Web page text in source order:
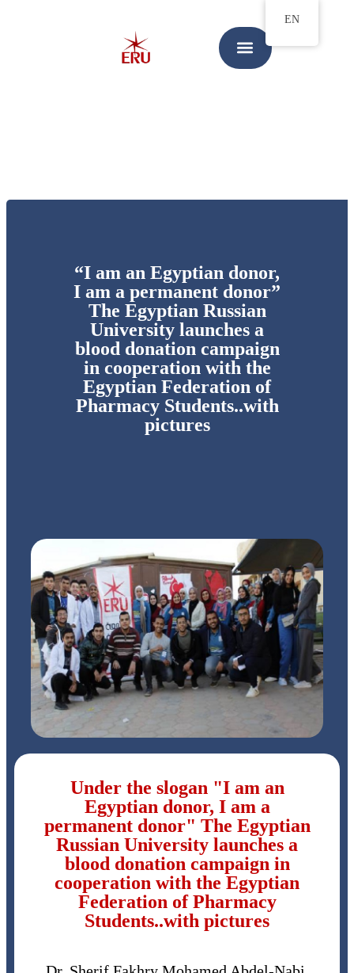
“I am an Egyptian donor,
I am a permanent donor”
The Egyptian Russian
University launches a
blood donation campaign
in cooperation with the
Egyptian Federation of
Pharmacy Students..with
pictures
Under the slogan "I am an
Egyptian donor, I am a
permanent donor" The Egyptian
Russian University launches a
blood donation campaign in
cooperation with the Egyptian
Federation of Pharmacy
Students..with pictures
EN